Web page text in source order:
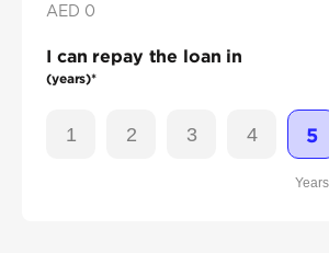
AED 0
I can repay the loan in
(years)*
1 2 3 4 5
Years